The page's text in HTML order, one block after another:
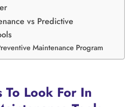
vs Predictive
Maintenance Program
To Look For In